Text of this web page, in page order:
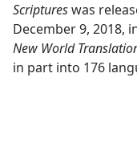
Scriptureswas
December 9, 2018,
New World
in part into 176